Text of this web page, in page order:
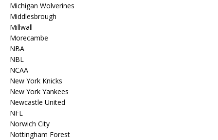
Michigan Wolverines
Middlesbrough
Millwall
Morecambe
NBA
NBL
NCAA
New York Knicks
New York Yankees
Newcastle United
NFL
Norwich City
Nottingham Forest